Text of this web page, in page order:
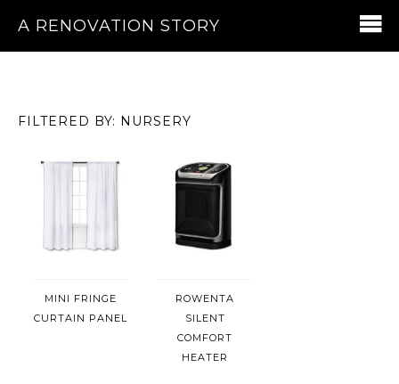
A RENOVATION STORY
FILTERED BY: NURSERY
MINI FRINGE
CURTAIN PANEL
ROWENTA
SILENT
COMFORT
HEATER